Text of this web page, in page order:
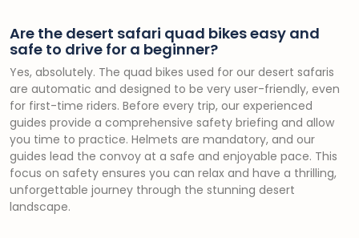
Are the desert safari quad bikes easy and
safe to drive for a beginner?
Yes, absolutely. The quad bikes used for our desert safaris
are automatic and designed to be very user-friendly, even
for first-time riders. Before every trip, our experienced
guides provide a comprehensive safety briefing and allow
you time to practice. Helmets are mandatory, and our
guides lead the convoy at a safe and enjoyable pace. This
focus on safety ensures you can relax and have a thrilling,
unforgettable journey through the stunning desert
landscape.